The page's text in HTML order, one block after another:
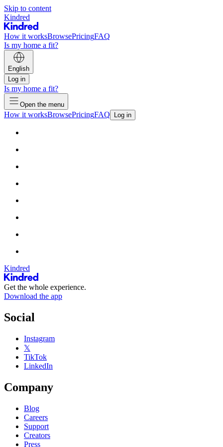
Skip to content
Kindred
How it worksBrowsePricingFAQ
Is my home a fit?
English
Log in
Is my home a fit?
Open the menu
How it worksBrowsePricingFAQ Log in
Kindred
Get the whole experience.
Download the app
Social
Instagram
𝕏
TikTok
LinkedIn
Company
Blog
Careers
Support
Creators
Press